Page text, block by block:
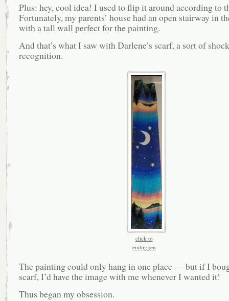
Plus: hey, cool idea! I used to flip it around according to
Fortunately, my parents’ house had an open stairway in
with a tall wall perfect for the painting.
And that’s what I saw with Darlene’s scarf, a sort of
recognition.
click to
embiggen
The painting could only hang in one place — but if I
scarf, I’d have the image with me whenever I wanted it!
Thus began my obsession.